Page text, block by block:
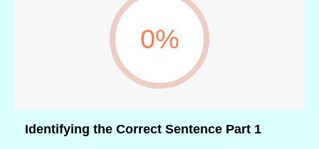
0%
Identifying the Correct Sentence Part 1